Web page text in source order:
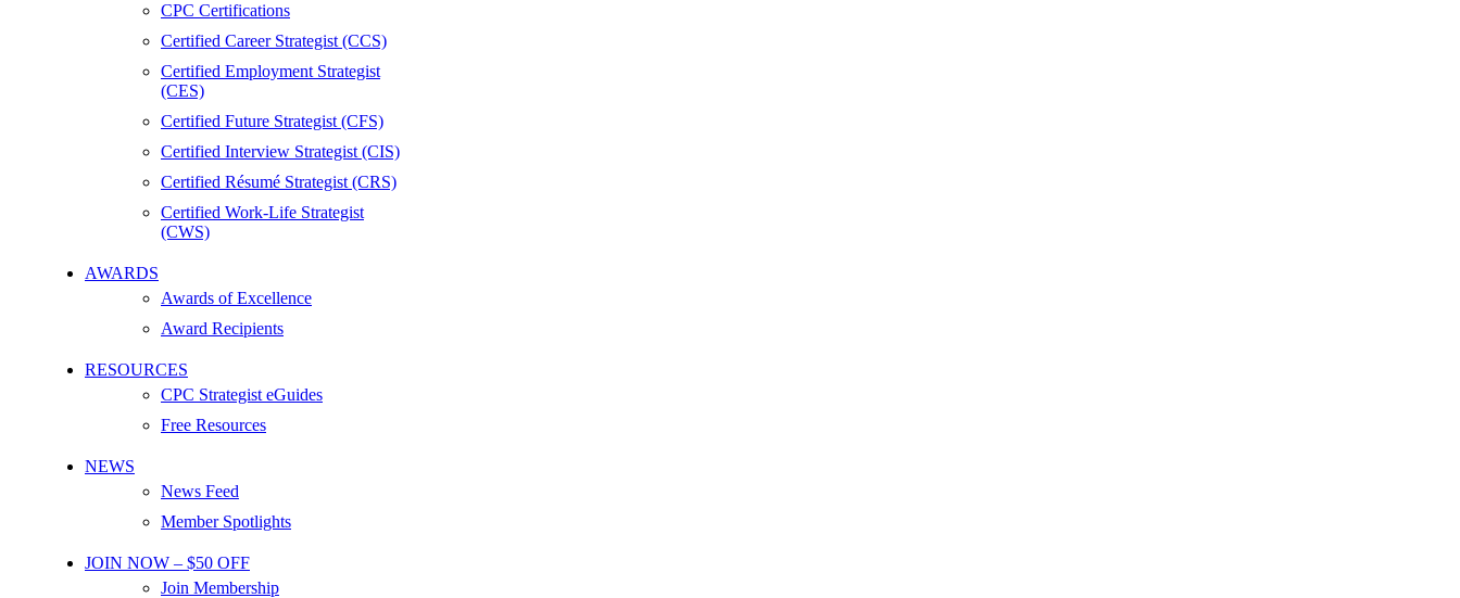
CPC Certifications
Certified Career Strategist (CCS)
Certified Employment Strategist
(CES)
Certified Future Strategist (CFS)
Certified Interview Strategist (CIS)
Certified Résumé Strategist (CRS)
Certified Work-Life Strategist
(CWS)
AWARDS
Awards of Excellence
Award Recipients
RESOURCES
CPC Strategist eGuides
Free Resources
NEWS
News Feed
Member Spotlights
JOIN NOW – $50 OFF
Join Membership